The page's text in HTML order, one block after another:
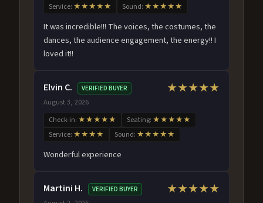
Service: ★★★★★ Sound: ★★★★★
It was incredible!!! The voices, the costumes, the
dances, the audience engagement, the energy!! I
loved it!!
Elvin C. VERIFIED BUYER
August 3, 2026
★★★★★
Check-in: ★★★★★ Seating: ★★★★★
Service: ★★★★ Sound: ★★★★★
Wonderful experience
Martini H. VERIFIED BUYER ★★★★★